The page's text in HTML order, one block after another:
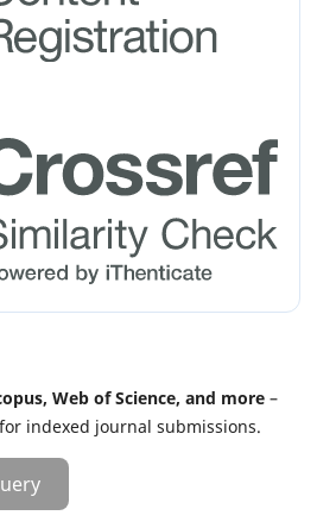
Web of Science, and more –
indexed journal submissions.